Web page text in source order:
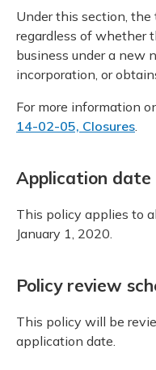
Under this section,
regardless of whether
business under a new
incorporation, or
For more information
14-02-05, Closures
Application date
This policy applies to
January 1, 2020.
Policy review
This policy will be
application date.